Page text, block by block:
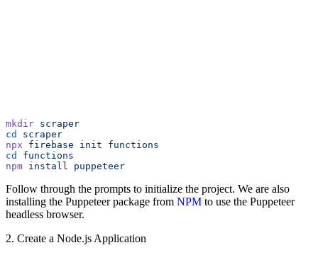
mkdir scraper
cd
scraper
npx firebase init functions
cd
functions
npm install puppeteer
Follow through the prompts to initialize the project. We are also
installing the Puppeteer package from NPM to use the Puppeteer
headless browser.
2. Create a Node.js Application